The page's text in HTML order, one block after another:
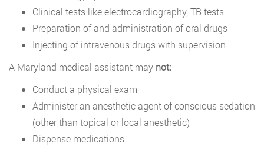
Clinical tests like electrocardiography, TB tests
Preparation of and administration of oral drugs
Injecting of intravenous drugs with supervision
A Maryland medical assistant may not:
Conduct a physical exam
Administer an anesthetic agent of conscious sedation
(other than topical or local anesthetic)
Dispense medications